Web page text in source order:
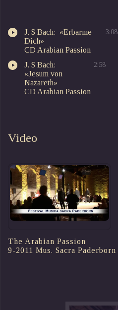
J. S Bach: «Erbarme
Dich»
CD Arabian Passion
3:08
J. S Bach:
«Jesum von
Nazareth»
CD Arabian Passion
2:58
Video
The Arabian Passion
9-2011 Mus. Sacra Paderborn